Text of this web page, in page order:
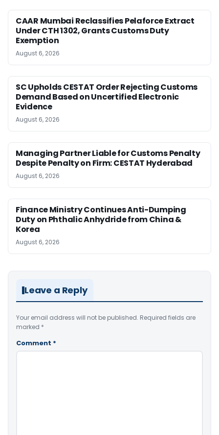
CAAR Mumbai Reclassifies Pelaforce Extract
Under CTH 1302, Grants Customs Duty
Exemption
August 6, 2026
SC Upholds CESTAT Order Rejecting Customs
Demand Based on Uncertified Electronic
Evidence
August 6, 2026
Managing Partner Liable for Customs Penalty
Despite Penalty on Firm: CESTAT Hyderabad
August 6, 2026
Finance Ministry Continues Anti-Dumping
Duty on Phthalic Anhydride from China &
Korea
August 6, 2026
Leave a Reply
Your email address will not be published. Required fields are
marked *
Comment *